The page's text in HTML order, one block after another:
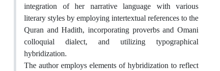
integration of her narrative language with various
literary styles by employing intertextual references to the
Quran and Hadith, incorporating proverbs and Omani
colloquial dialect, and utilizing typographical
hybridization.
The author employs elements of hybridization to reflect